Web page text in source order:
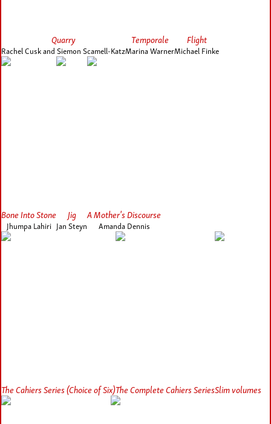
Quarry
Rachel Cusk and Siemon Scamell-Katz
Temporale
Marina Warner
Flight
Michael Finke
Bone Into Stone
Jhumpa Lahiri
Jig
Jan Steyn
A Mother's Discourse
Amanda Dennis
The Cahiers Series (Choice of Six)The Complete Cahiers SeriesSlim volumes